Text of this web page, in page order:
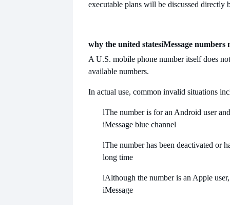
executable plans will be discussed directly
why the united statesiMessage numbers
A U.S. mobile phone number itself does
available numbers.
In actual use, common invalid situations
lThe number is for an Android user
iMessage blue channel
lThe number has been deactivated or
long time
lAlthough the number is an Apple
iMessage